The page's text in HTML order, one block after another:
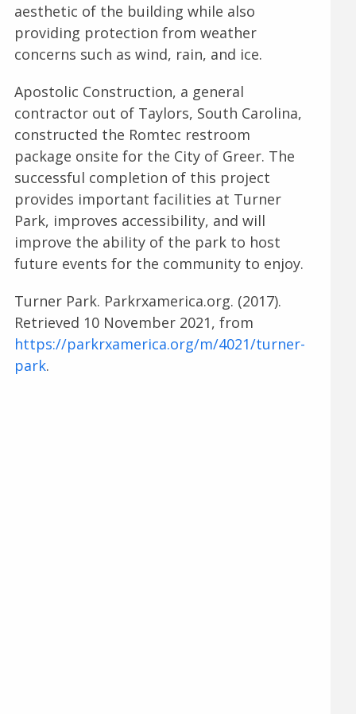
aesthetic of the building while also
providing protection from weather
concerns such as wind, rain, and ice.
Apostolic Construction, a general
contractor out of Taylors, South Carolina,
constructed the Romtec restroom
package onsite for the City of Greer. The
successful completion of this project
provides important facilities at Turner
Park, improves accessibility, and will
improve the ability of the park to host
future events for the community to enjoy.
Turner Park. Parkrxamerica.org. (2017).
Retrieved 10 November 2021, from
https://parkrxamerica.org/m/4021/turner-
park.